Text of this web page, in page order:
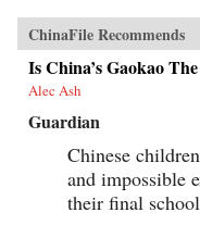
ChinaFile Recommends
Is China’s Gaokao
Alec Ash
Guardian
Chinese
and impossible
their final